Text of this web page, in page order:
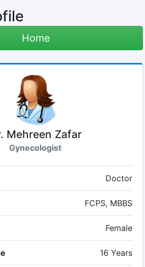
Home
Mehreen Zafar
Gynecologist
Doctor
FCPS, MBBS
Female
16 Years